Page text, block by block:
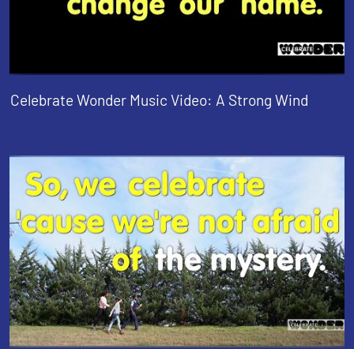
Celebrate Wonder Music Video: A Strong Wind